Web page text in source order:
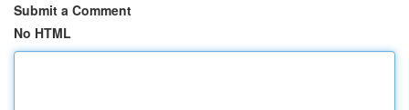
Submit a Comment
No HTML